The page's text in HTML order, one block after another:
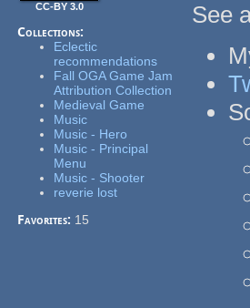
CC-BY 3.0
Collections:
Eclectic
recommendations
Fall OGA Game Jam
Attribution Collection
Medieval Game
Music
Music - Hero
Music - Principal
Menu
Music - Shooter
reverie lost
Favorites: 15
See